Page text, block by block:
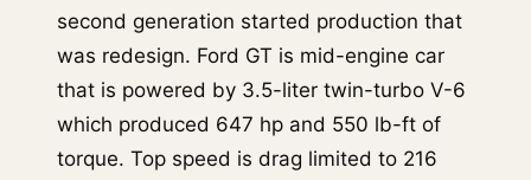
second generation started production that
was redesign. Ford GT is mid-engine car
that is powered by 3.5-liter twin-turbo V-6
which produced 647 hp and 550 lb-ft of
torque. Top speed is drag limited to 216